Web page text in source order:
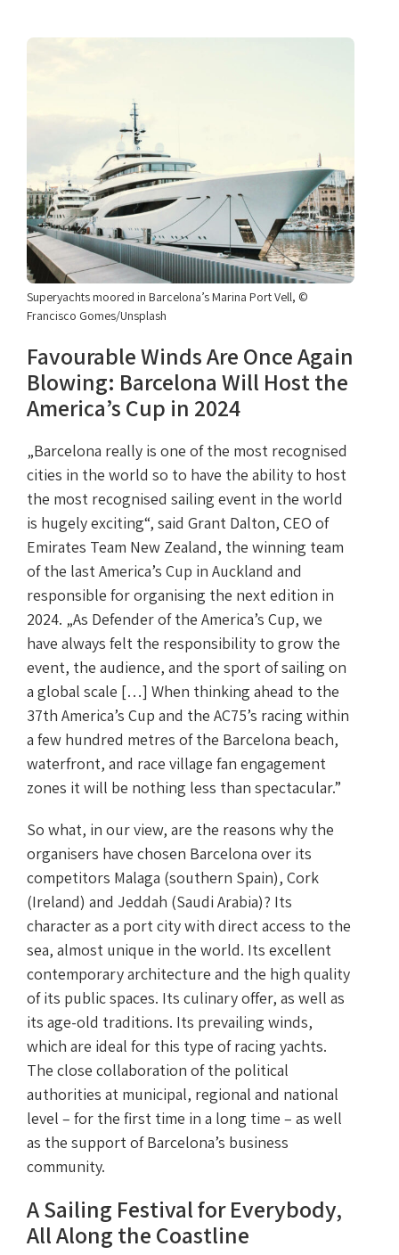
Superyachts moored in Barcelona’s Marina Port Vell, ©
Francisco Gomes/Unsplash
Favourable Winds Are Once Again
Blowing: Barcelona Will Host the
America’s Cup in 2024
„Barcelona really is one of the most recognised
cities in the world so to have the ability to host
the most recognised sailing event in the world
is hugely exciting“, said Grant Dalton, CEO of
Emirates Team New Zealand, the winning team
of the last America’s Cup in Auckland and
responsible for organising the next edition in
2024. „As Defender of the America’s Cup, we
have always felt the responsibility to grow the
event, the audience, and the sport of sailing on
a global scale […] When thinking ahead to the
37th America’s Cup and the AC75’s racing within
a few hundred metres of the Barcelona beach,
waterfront, and race village fan engagement
zones it will be nothing less than spectacular.”
So what, in our view, are the reasons why the
organisers have chosen Barcelona over its
competitors Malaga (southern Spain), Cork
(Ireland) and Jeddah (Saudi Arabia)? Its
character as a port city with direct access to the
sea, almost unique in the world. Its excellent
contemporary architecture and the high quality
of its public spaces. Its culinary offer, as well as
its age-old traditions. Its prevailing winds,
which are ideal for this type of racing yachts.
The close collaboration of the political
authorities at municipal, regional and national
level – for the first time in a long time – as well
as the support of Barcelona’s business
community.
A Sailing Festival for Everybody,
All Along the Coastline